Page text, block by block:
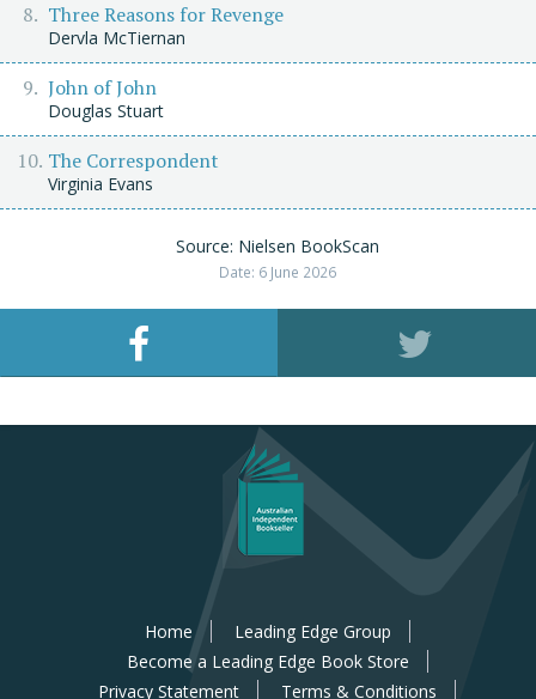
Three Reasons for Revenge
Dervla McTiernan
John of John
Douglas Stuart
The Correspondent
Virginia Evans
Source: Nielsen BookScan
Date: 6 June 2026
Home
Leading Edge Group
Become a Leading Edge Book Store
Privacy Statement
Terms & Conditions